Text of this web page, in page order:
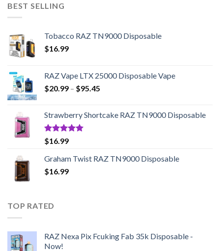
BEST SELLING
Tobacco RAZ TN9000 Disposable
$16.99
RAZ Vape LTX 25000 Disposable Vape
$20.99 – $95.45
through
Strawberry Shortcake RAZ TN9000 Disposable
Rated5.00
out of 5
$16.99
Graham Twist RAZ TN9000 Disposable
$16.99
TOP RATED
RAZ Nexa Pix Fcuking Fab 35k Disposable -
Now!